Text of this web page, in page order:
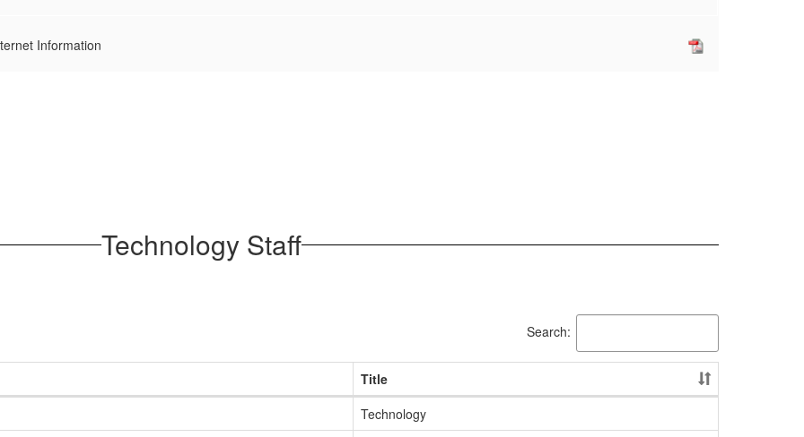
Information
Technology Staff
Search:
Title
Technology